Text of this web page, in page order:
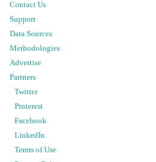
Contact Us
Support
Data Sources
Methodologies
Advertise
Partners
Twitter
Pinterest
Facebook
LinkedIn
Terms of Use